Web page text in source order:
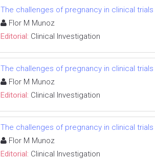
The challenges of pregnancy in clinical
Flor M Munoz
Editorial: Clinical Investigation
The challenges of pregnancy in clinical
Flor M Munoz
Editorial: Clinical Investigation
The challenges of pregnancy in clinical
Flor M Munoz
Editorial: Clinical Investigation